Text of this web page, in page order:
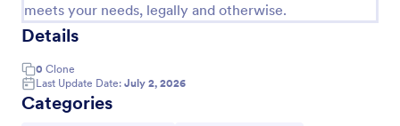
meets your needs, legally and otherwise.
Details
0 Clone
Last Update Date: July 2, 2026
Categories